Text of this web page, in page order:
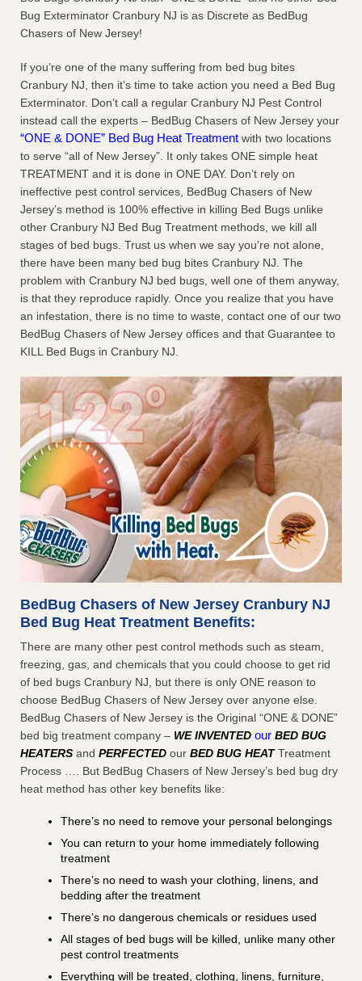
Bug Exterminator Cranbury NJ is as Discrete as BedBug
Chasers of New Jersey!
If you’re one of the many suffering from bed bug bites
Cranbury NJ, then it’s time to take action you need a Bed Bug
Exterminator. Don’t call a regular Cranbury NJ Pest Control
instead call the experts – BedBug Chasers of New Jersey your
“ONE & DONE” Bed Bug Heat Treatment with two locations
to serve “all of New Jersey”. It only takes ONE simple heat
TREATMENT and it is done in ONE DAY. Don’t rely on
ineffective pest control services, BedBug Chasers of New
Jersey’s method is 100% effective in killing Bed Bugs unlike
other Cranbury NJ Bed Bug Treatment methods, we kill all
stages of bed bugs. Trust us when we say you’re not alone,
there have been many bed bug bites Cranbury NJ. The
problem with Cranbury NJ bed bugs, well one of them anyway,
is that they reproduce rapidly. Once you realize that you have
an infestation, there is no time to waste, contact one of our two
BedBug Chasers of New Jersey offices and that Guarantee to
KILL Bed Bugs in Cranbury NJ.
BedBug Chasers of New Jersey Cranbury NJ
Bed Bug Heat Treatment Benefits:
There are many other pest control methods such as steam,
freezing, gas, and chemicals that you could choose to get rid
of bed bugs Cranbury NJ, but there is only ONE reason to
choose BedBug Chasers of New Jersey over anyone else.
BedBug Chasers of New Jersey is the Original “ONE & DONE”
bed big treatment company – WE INVENTED our BED BUG
HEATERS and PERFECTED our BED BUG HEATTreatment
Process …. But BedBug Chasers of New Jersey’s bed bug dry
heat method has other key benefits like:
There’s no need to remove your personal belongings
You can return to your home immediately following
treatment
There’s no need to wash your clothing, linens, and
bedding after the treatment
There’s no dangerous chemicals or residues used
All stages of bed bugs will be killed, unlike many other
pest control treatments
Everything will be treated, clothing, linens, furniture,